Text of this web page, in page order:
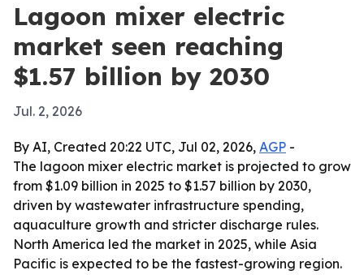
Lagoon mixer electric
market seen reaching
$1.57 billion by 2030
Jul. 2, 2026
By AI, Created 20:22 UTC, Jul 02, 2026, AGP -
The lagoon mixer electric market is projected to grow
from $1.09 billion in 2025 to $1.57 billion by 2030,
driven by wastewater infrastructure spending,
aquaculture growth and stricter discharge rules.
North America led the market in 2025, while Asia
Pacific is expected to be the fastest-growing region.